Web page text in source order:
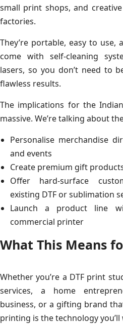
small print shops, and
factories.
They’re portable, easy to use,
come with self-cleaning
lasers, so you don’t need to
flawless results.
The implications for the
massive. We’re talking about
Personalise merchandise
and events
Create premium gift
Offer hard-surface
existing DTF or sublimation
Launch a product line
commercial printer
What This Means
Whether you’re a DTF print
services, a home
business, or a gifting brand
printing is the technology